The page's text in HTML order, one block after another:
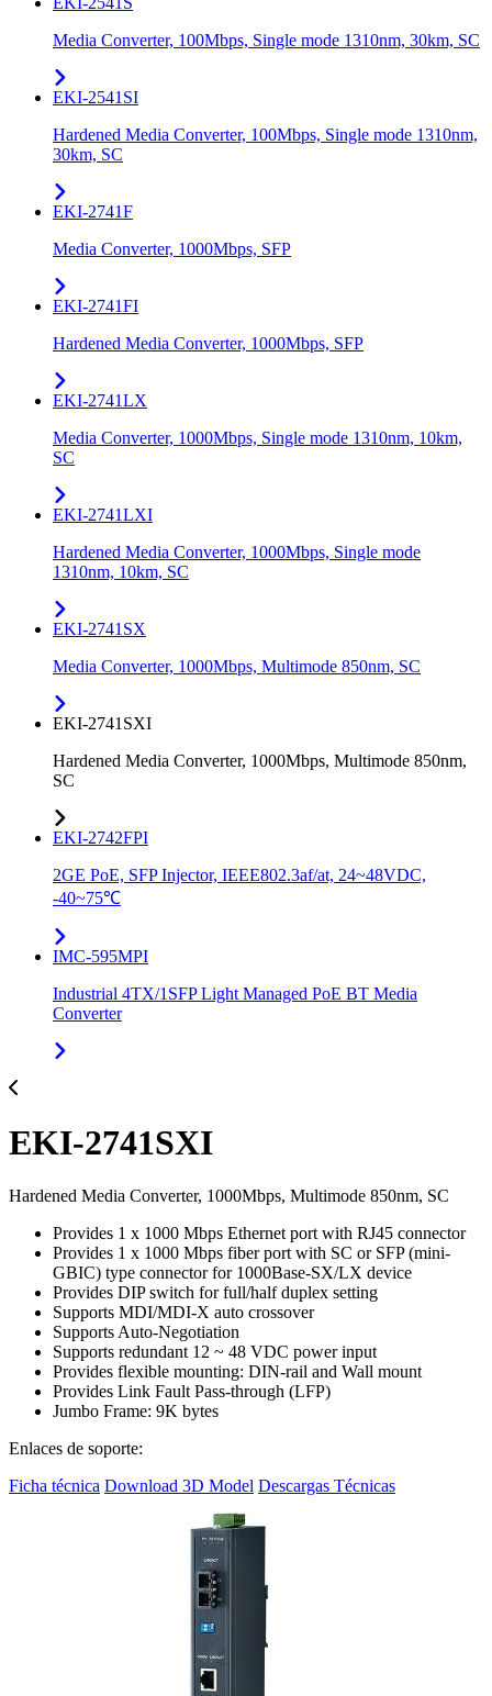
Media Converter, 100Mbps, Single mode 1310nm, 30km, SC
EKI-2541SI
Hardened Media Converter, 100Mbps, Single mode 1310nm,
30km, SC
EKI-2741F
Media Converter, 1000Mbps, SFP
EKI-2741FI
Hardened Media Converter, 1000Mbps, SFP
EKI-2741LX
Media Converter, 1000Mbps, Single mode 1310nm, 10km,
SC
EKI-2741LXI
Hardened Media Converter, 1000Mbps, Single mode
1310nm, 10km, SC
EKI-2741SX
Media Converter, 1000Mbps, Multimode 850nm, SC
EKI-2741SXI
Hardened Media Converter, 1000Mbps, Multimode 850nm,
SC
EKI-2742FPI
2GE PoE, SFP Injector, IEEE802.3af/at, 24~48VDC,
-40~75℃
IMC-595MPI
Industrial 4TX/1SFP Light Managed PoE BT Media
Converter
EKI-2741SXI
Hardened Media Converter, 1000Mbps, Multimode 850nm, SC
Provides 1 x 1000 Mbps Ethernet port with RJ45 connector
Provides 1 x 1000 Mbps fiber port with SC or SFP (mini-
GBIC) type connector for 1000Base-SX/LX device
Provides DIP switch for full/half duplex setting
Supports MDI/MDI-X auto crossover
Supports Auto-Negotiation
Supports redundant 12 ~ 48 VDC power input
Provides flexible mounting: DIN-rail and Wall mount
Provides Link Fault Pass-through (LFP)
Jumbo Frame: 9K bytes
Enlaces de soporte:
Ficha técnica Download 3D Model Descargas Técnicas